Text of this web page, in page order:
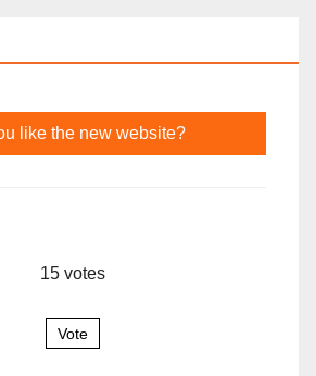
like the new website?
15 votes
Vote